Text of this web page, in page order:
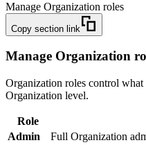
Manage Organization roles
Copy section link
Manage Organization
Organization roles control what
Organization level.
Role
Admin
Full Organization